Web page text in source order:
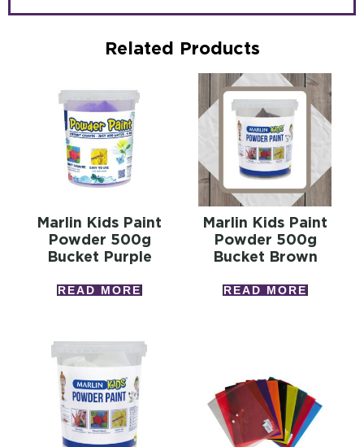
Related Products
Marlin Kids Paint
Powder 500g
Bucket Purple
READ MORE
Marlin Kids Paint
Powder 500g
Bucket Brown
READ MORE